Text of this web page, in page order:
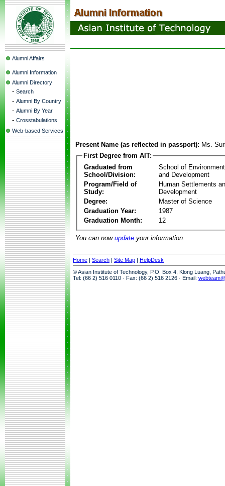
Alumni Affairs
Alumni Information
Alumni Directory
- Search
- Alumni By Country
- Alumni By Year
- Crosstabulations
Web-based Services
Present Name (as reflected in passport): Ms.
First Degree from AIT:
Graduated from
School/Division:
School of
and Development
Program/Field of
Study:
Human Settlements
Development
Degree:
Master of Science
Graduation Year:
1987
Graduation Month:
12
You can now update your information.
Home | Search | Site Map | HelpDesk
© Asian Institute of Technology, P.O. Box 4, Klong Luang,
Tel: (66 2) 516 0110 · Fax: (66 2) 516 2126 · Email: